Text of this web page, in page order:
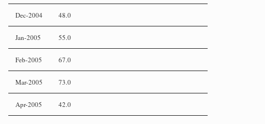
Dec-2004 48.0
Jan-2005 55.0
Feb-2005 67.0
Mar-2005 73.0
Apr-2005 42.0